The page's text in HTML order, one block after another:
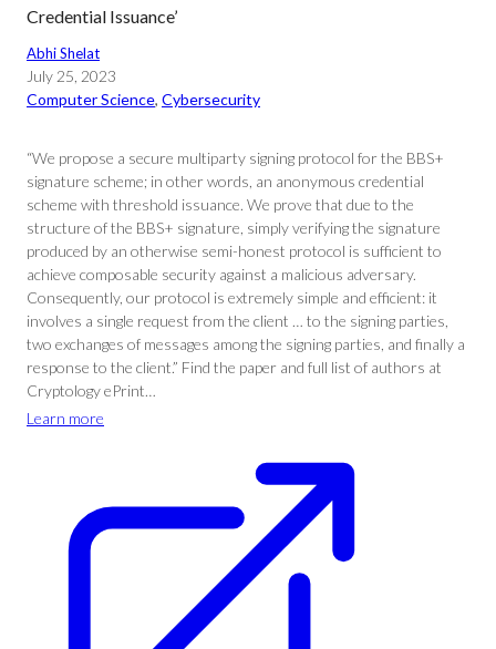
Credential Issuance’
Abhi Shelat
July 25, 2023
Computer Science, Cybersecurity
“We propose a secure multiparty signing protocol for the BBS+
signature scheme; in other words, an anonymous credential
scheme with threshold issuance. We prove that due to the
structure of the BBS+ signature, simply verifying the signature
produced by an otherwise semi-honest protocol is sufficient to
achieve composable security against a malicious adversary.
Consequently, our protocol is extremely simple and efficient: it
involves a single request from the client … to the signing parties,
two exchanges of messages among the signing parties, and finally a
response to the client.” Find the paper and full list of authors at
Cryptology ePrint…
Learn more